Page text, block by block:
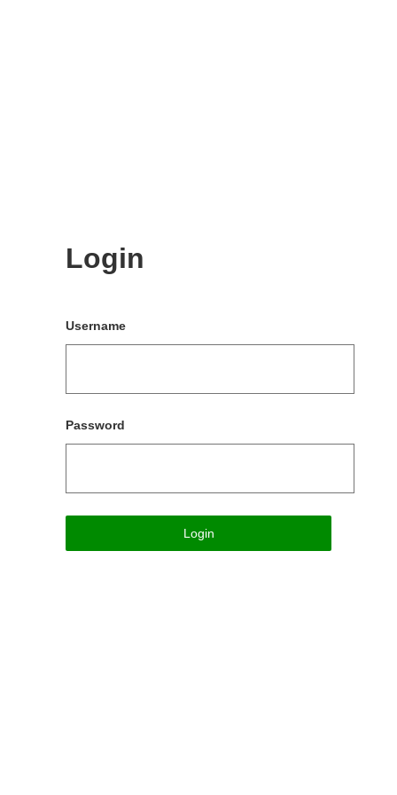
Login
Username
Password